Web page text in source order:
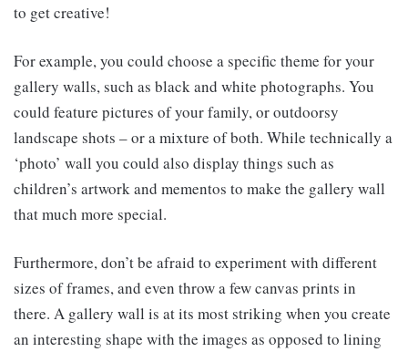
to get creative!
For example, you could choose a specific theme for your
gallery walls, such as black and white photographs. You
could feature pictures of your family, or outdoorsy
landscape shots – or a mixture of both. While technically a
‘photo’ wall you could also display things such as
children’s artwork and mementos to make the gallery wall
that much more special.
Furthermore, don’t be afraid to experiment with different
sizes of frames, and even throw a few canvas prints in
there. A gallery wall is at its most striking when you create
an interesting shape with the images as opposed to lining